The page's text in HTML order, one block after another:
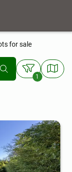
for sale
1